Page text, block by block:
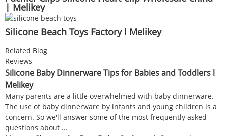
| Melikey
Silicone Beach Toys Factory l Melikey
Related Blog
Reviews
Silicone Baby Dinnerware Tips for Babies and Toddlers l
Melikey
Many parents are a little overwhelmed with baby dinnerware.
The use of baby dinnerware by infants and young children is a
concern. So we'll answer some of the most frequently asked
questions about ...